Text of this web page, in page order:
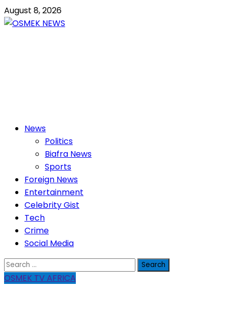
Skip
to
August 8, 2026
PrimaryNews
Politics
Biafra News
Sports
Foreign News
Entertainment
Celebrity Gist
Tech
Crime
Social Media
Search
for:
OSMEK TV AFRICA